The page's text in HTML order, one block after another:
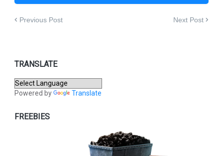
Previous Post Next Post
TRANSLATE
Powered by Translate
FREEBIES